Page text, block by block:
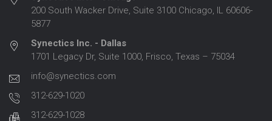
200 South Wacker Drive, Suite 3100 Chicago, IL 60606-
5877
Synectics Inc. - Dallas
1701 Legacy Dr, Suite 1000, Frisco, Texas – 75034
info@synectics.com
312-629-1020
312-629-1028